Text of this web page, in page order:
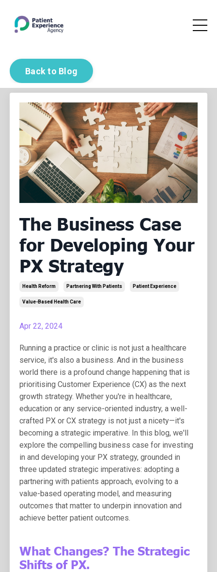
Back to Blog
The Business Case
for Developing Your
PX Strategy
Health Reform Partnering With Patients Patient Experience
Value-Based Health Care
Apr 22, 2024
Running a practice or clinic is not just a healthcare
service, it's also a business. And in the business
world there is a profound change happening that is
prioritising Customer Experience (CX) as the next
growth strategy. Whether you're in healthcare,
education or any service-oriented industry, a well-
crafted PX or CX strategy is not just a nicety—it's
becoming a strategic imperative. In this blog, we'll
explore the compelling business case for investing
in and developing your PX strategy, grounded in
three updated strategic imperatives: adopting a
partnering with patients approach, evolving to a
value-based operating model, and measuring
outcomes that matter to underpin innovation and
achieve better patient outcomes.
What Changes? The Strategic
Shifts of PX.